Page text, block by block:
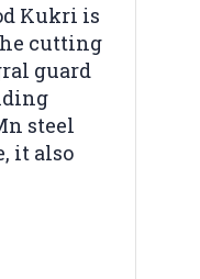
Kukri is
cutting
guard
steel
it also